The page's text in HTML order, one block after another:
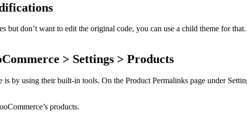
but don’t want to edit the original code, you can use a child theme for
> Settings > Products
by using their built-in tools. On the Product Permalinks page under
products.